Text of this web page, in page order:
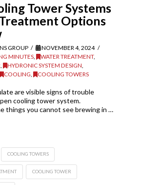
Tower Systems
Options
GROUP
NOVEMBER 4, 2024
MINUTES, WATER TREATMENT,
, HYDRONIC SYSTEM DESIGN,
COOLING, COOLING TOWERS
are visible signs of trouble
cooling tower system.
things you cannot see brewing in …
COOLING TOWERS
COOLING TOWER